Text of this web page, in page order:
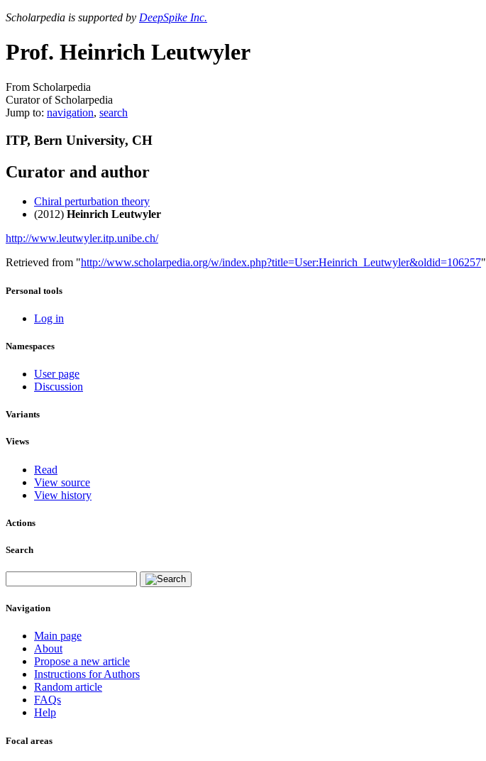
Scholarpedia is supported by DeepSpike Inc.
Prof. Heinrich Leutwyler
From Scholarpedia
Curator of Scholarpedia
Jump to: navigation, search
ITP, Bern University, CH
Curator and author
Chiral perturbation theory
(2012) Heinrich Leutwyler
http://www.leutwyler.itp.unibe.ch/
Retrieved from "http://www.scholarpedia.org/w/index.php?title=User:Heinrich_Leutwyler&oldid=106257"
Personal tools
Log in
Namespaces
User page
Discussion
Variants
Views
Read
View source
View history
Actions
Search
Navigation
Main page
About
Propose a new article
Instructions for Authors
Random article
FAQs
Help
Focal areas